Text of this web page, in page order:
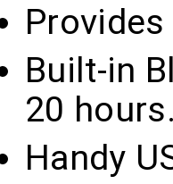
Built-in
20 hours.
Handy